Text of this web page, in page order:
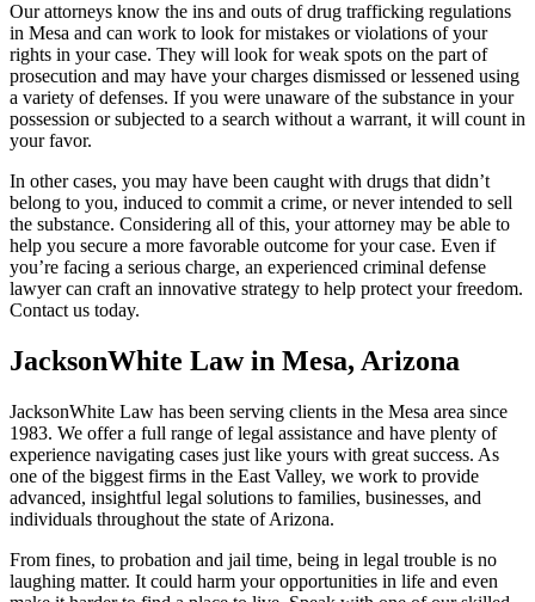
Our attorneys know the ins and outs of drug trafficking regulations
in Mesa and can work to look for mistakes or violations of your
rights in your case. They will look for weak spots on the part of
prosecution and may have your charges dismissed or lessened using
a variety of defenses. If you were unaware of the substance in your
possession or subjected to a search without a warrant, it will count in
your favor.
In other cases, you may have been caught with drugs that didn’t
belong to you, induced to commit a crime, or never intended to sell
the substance. Considering all of this, your attorney may be able to
help you secure a more favorable outcome for your case. Even if
you’re facing a serious charge, an experienced criminal defense
lawyer can craft an innovative strategy to help protect your freedom.
Contact us today.
JacksonWhite Law in Mesa, Arizona
JacksonWhite Law has been serving clients in the Mesa area since
1983. We offer a full range of legal assistance and have plenty of
experience navigating cases just like yours with great success. As
one of the biggest firms in the East Valley, we work to provide
advanced, insightful legal solutions to families, businesses, and
individuals throughout the state of Arizona.
From fines, to probation and jail time, being in legal trouble is no
laughing matter. It could harm your opportunities in life and even